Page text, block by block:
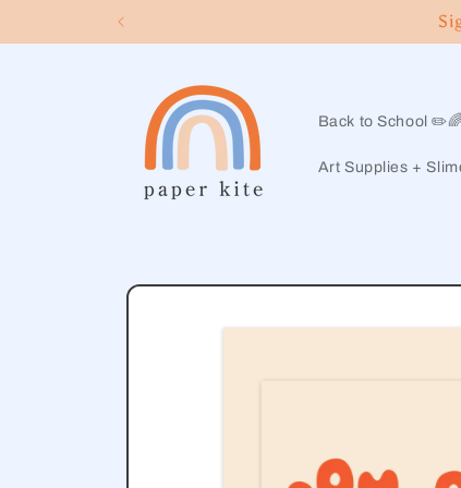
Back to School
Art Supplies +
Skip to
information